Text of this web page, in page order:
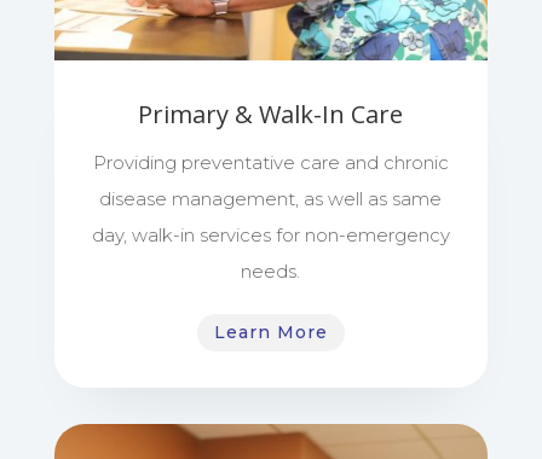
Primary & Walk-In Care
Providing preventative care and chronic
disease management, as well as same
day, walk-in services for non-emergency
needs.
Learn More